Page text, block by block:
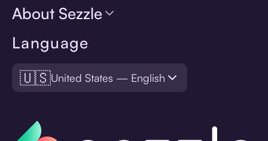
Language
🇺🇸United States — English
About Sezzle